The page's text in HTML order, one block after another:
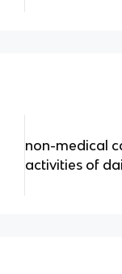
non-medical
activities of